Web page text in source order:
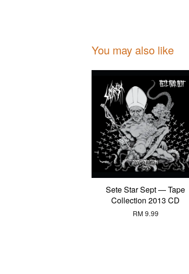
You may also like
Sete Star Sept — Tape
Collection 2013 CD
RM 9.99